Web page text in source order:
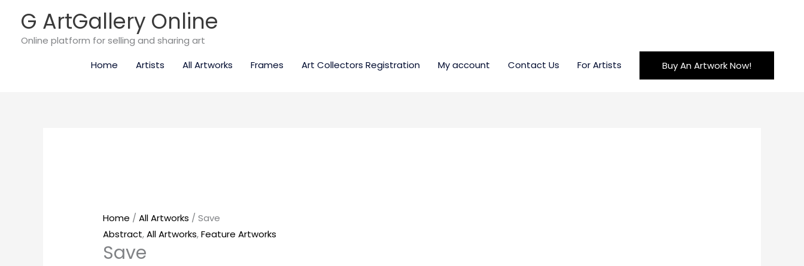
content
G ArtGallery Online
Online platform for selling and sharing art
Home
Artists All Artworks Frames Art Collectors Registration My account Contact Us For Artists Buy An Artwork Now!
Home /All Artworks / Save
Abstract,All Artworks,Feature Artworks
Save